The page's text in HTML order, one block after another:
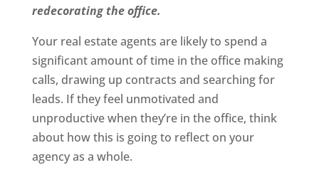
redecorating the office.
Your real estate agents are likely to spend a
significant amount of time in the office making
calls, drawing up contracts and searching for
leads. If they feel unmotivated and
unproductive when they’re in the office, think
about how this is going to reflect on your
agency as a whole.